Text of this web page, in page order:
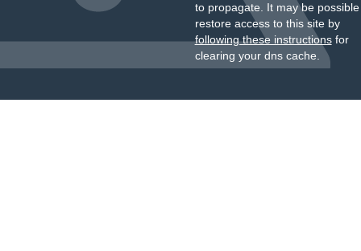
to propagate. It may be
restore access to this site by
following these instructionsfor
clearing your dns cache.